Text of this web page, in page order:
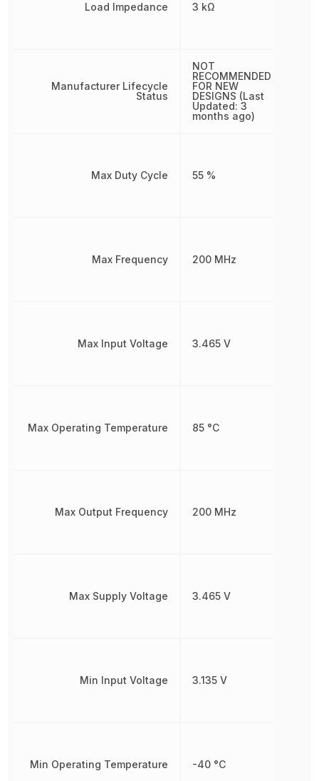
Load Impedance
Manufacturer Lifecycle
Status
Max Duty Cycle
Max Frequency
Max Input Voltage
Max Operating Temperature
Max Output Frequency
Max Supply Voltage
Min Input Voltage
Min Operating Temperature
3 kΩ
NOT
RECOMMENDED
FOR NEW
DESIGNS (Last
Updated: 3
months ago)
55 %
200 MHz
3.465 V
85 °C
200 MHz
3.465 V
3.135 V
-40 °C